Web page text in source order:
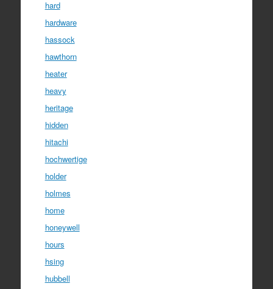
hard
hardware
hassock
hawthorn
heater
heavy
heritage
hidden
hitachi
hochwertige
holder
holmes
home
honeywell
hours
hsing
hubbell